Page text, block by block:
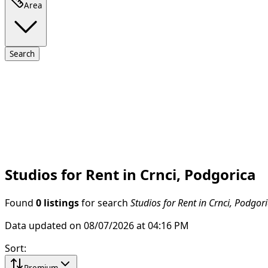
Area
Search
Studios for Rent in Crnci, Podgorica
Found 0 listings for search Studios for Rent in Crnci,
Data updated on 08/07/2026 at 04:16 PM
Sort: